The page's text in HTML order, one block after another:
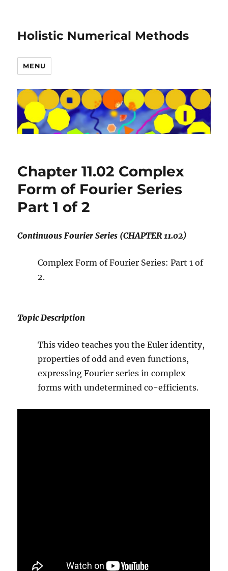
Holistic Numerical Methods
MENU
Chapter 11.02 Complex
Form of Fourier Series
Part 1 of 2
Continuous Fourier Series (CHAPTER 11.02)
Complex Form of Fourier Series: Part 1 of
2.
Topic Description
This video teaches you the Euler identity,
properties of odd and even functions,
expressing Fourier series in complex
forms with undetermined co-efficients.